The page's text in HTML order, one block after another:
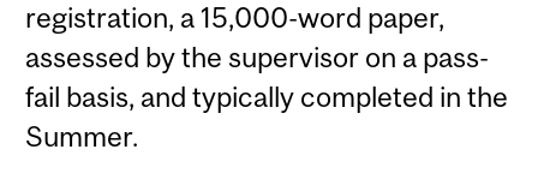
registration, a 15,000-word paper,
assessed by the supervisor on a pass-
fail basis, and typically completed in the
Summer.